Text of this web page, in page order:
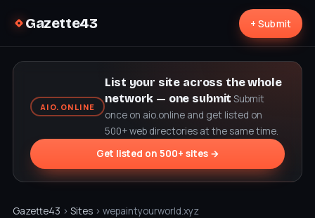
Gazette43 + Submit
AIO.ONLINE
List your site across the whole
network — one submit Submit
once on aio.online and get listed on
500+ web directories at the same time.
Get listed on 500+ sites →
Gazette43 › Sites › wepaintyourworld.xyz